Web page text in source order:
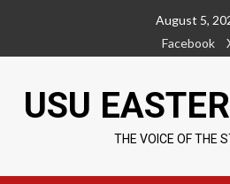
content
August 5,
Facebook
USU
THE VOICE OF THE